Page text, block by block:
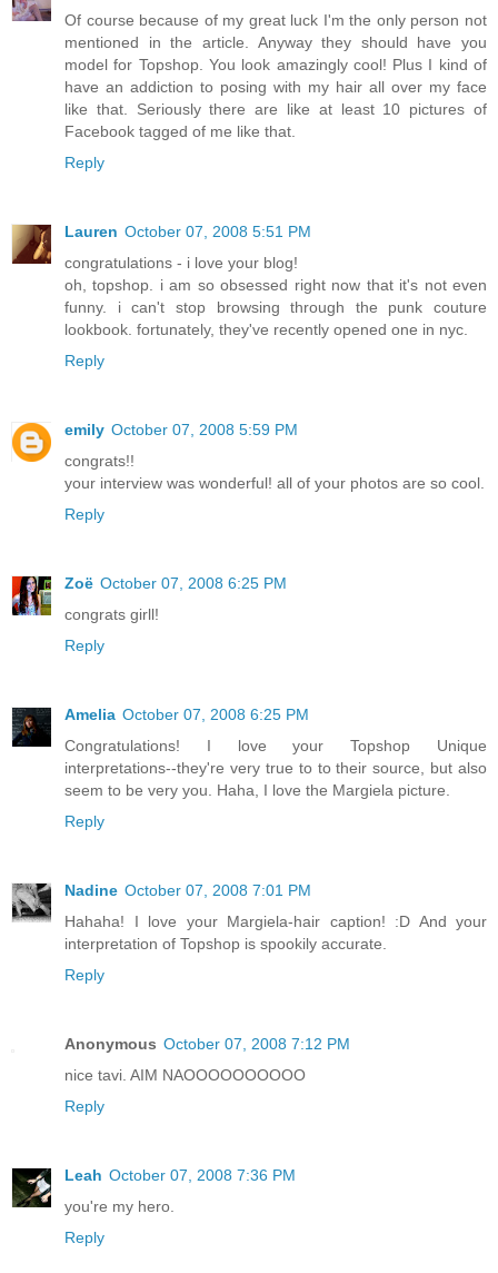
Of course because of my great luck I'm the only person not
mentioned in the article. Anyway they should have you
model for Topshop. You look amazingly cool! Plus I kind of
have an addiction to posing with my hair all over my face
like that. Seriously there are like at least 10 pictures of
Facebook tagged of me like that.
Reply
Lauren October 07, 2008 5:51 PM
congratulations - i love your blog!
oh, topshop. i am so obsessed right now that it's not even
funny. i can't stop browsing through the punk couture
lookbook. fortunately, they've recently opened one in nyc.
Reply
emily October 07, 2008 5:59 PM
congrats!!
your interview was wonderful! all of your photos are so cool.
Reply
Zoë October 07, 2008 6:25 PM
congrats girll!
Reply
Amelia October 07, 2008 6:25 PM
Congratulations! I love your Topshop Unique
interpretations--they're very true to to their source, but also
seem to be very you. Haha, I love the Margiela picture.
Reply
Nadine October 07, 2008 7:01 PM
Hahaha! I love your Margiela-hair caption! :D And your
interpretation of Topshop is spookily accurate.
Reply
Anonymous October 07, 2008 7:12 PM
nice tavi. AIM NAOOOOOOOOOO
Reply
Leah October 07, 2008 7:36 PM
you're my hero.
Reply